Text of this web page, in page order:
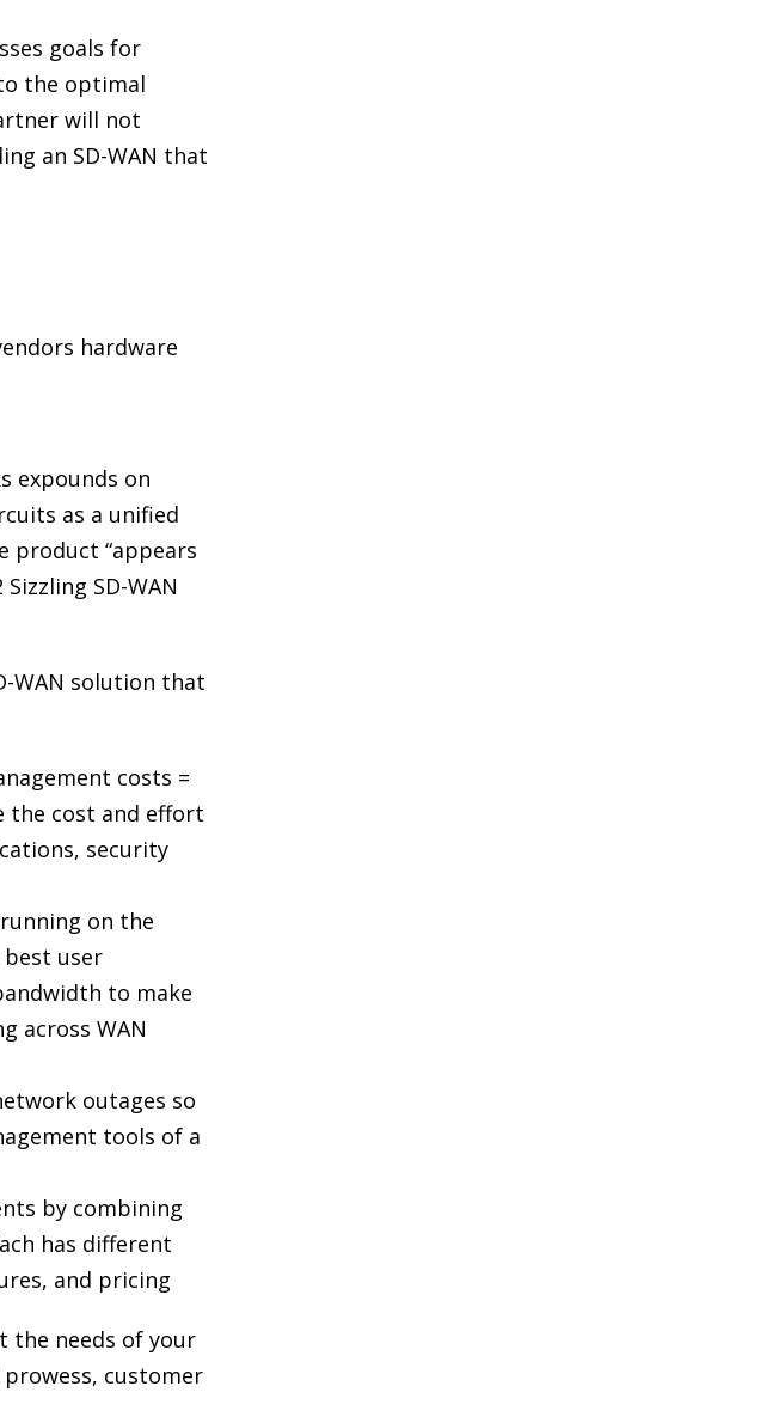
goals for
the optimal
will not
an SD-WAN that
hardware
expounds on
as a unified
product “appears
SD-WAN
WAN solution that
costs =
the cost and effort
security
on the
user
to make
across WAN
outages so
tools of a
by combining
has different
and pricing
the needs of your
customer